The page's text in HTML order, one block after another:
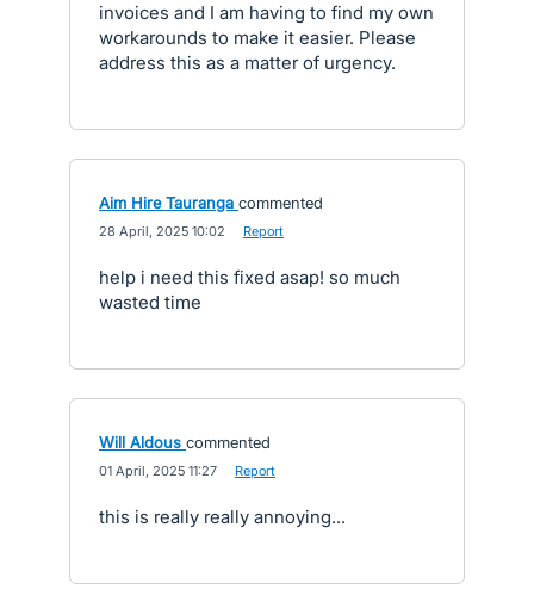
invoices and I am having to find my own
workarounds to make it easier. Please
address this as a matter of urgency.
Aim Hire Tauranga commented
28 April, 2025 10:02 Report
help i need this fixed asap! so much
wasted time
Will Aldous commented
01 April, 2025 11:27 Report
this is really really annoying...